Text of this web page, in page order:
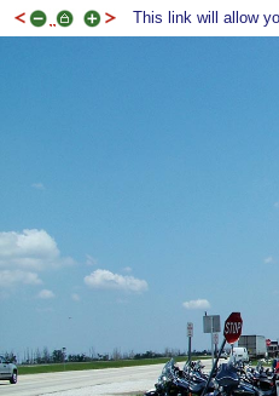
This link will allow